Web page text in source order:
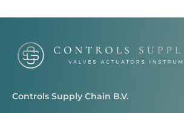
Controls Supply Chain B.V.